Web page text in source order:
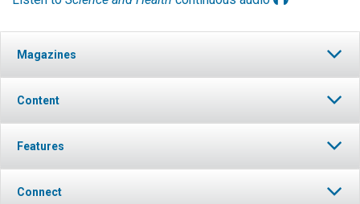
Magazines
Content
Features
Connect